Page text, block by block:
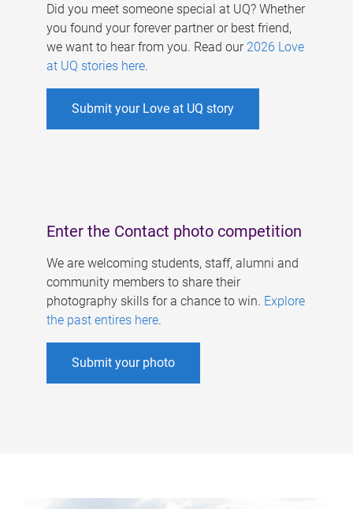
Did you meet someone special at UQ? Whether
you found your forever partner or best friend,
we want to hear from you. Read our 2026 Love
at UQ stories here.
Submit your Love at UQ story
Enter the Contact photo competition
We are welcoming students, staff, alumni and
community members to share their
photography skills for a chance to win. Explore
the past entires here.
Submit your photo